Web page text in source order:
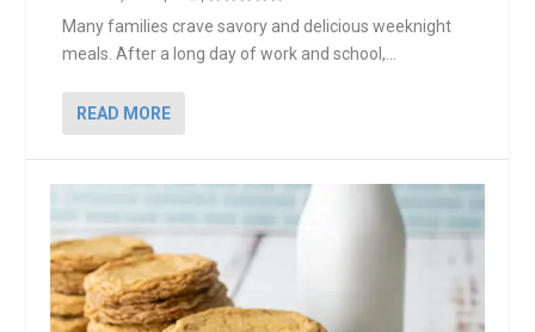
Many families crave savory and delicious weeknight
meals. After a long day of work and school,...
READ MORE